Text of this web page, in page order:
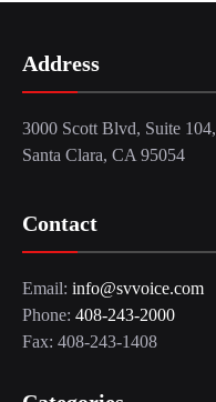
Address
3000 Scott Blvd, Suite 104,
Santa Clara, CA 95054
Contact
Email: info@svvoice.com
Phone: 408-243-2000
Fax: 408-243-1408